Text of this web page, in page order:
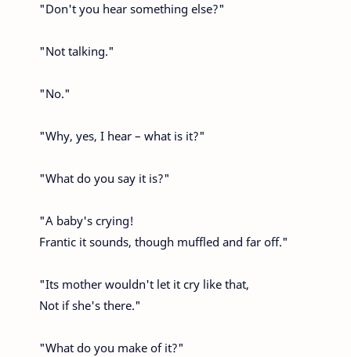
"Don't you hear something else?"
"Not talking."
"No."
"Why, yes, I hear – what is it?"
"What do you say it is?"
"A baby's crying!
Frantic it sounds, though muffled and far off."
"Its mother wouldn't let it cry like that,
Not if she's there."
"What do you make of it?"